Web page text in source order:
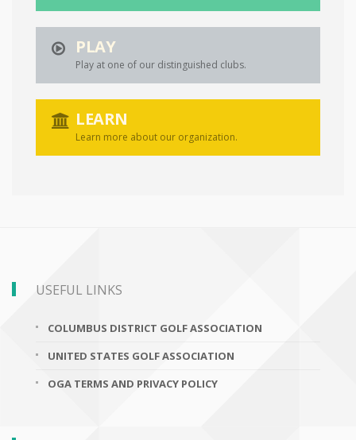
PLAY
Play at one of our distinguished clubs.
LEARN
Learn more about our organization.
USEFUL LINKS
COLUMBUS DISTRICT GOLF ASSOCIATION
UNITED STATES GOLF ASSOCIATION
OGA TERMS AND PRIVACY POLICY